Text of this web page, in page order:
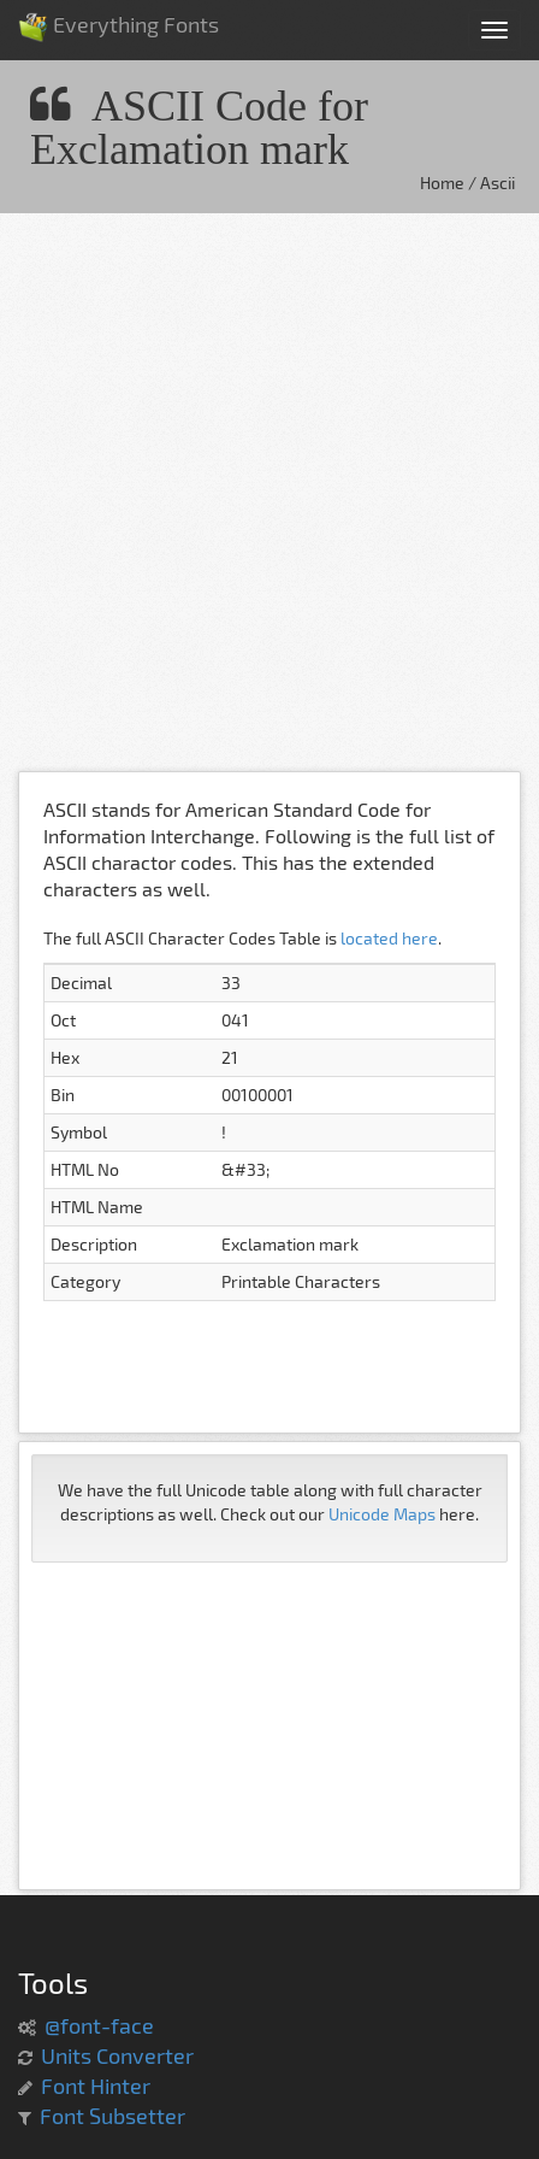
Everything Fonts
ASCII Code for
Exclamation mark
Home / Ascii
ASCII stands for American Standard Code for
Information Interchange. Following is the full list of
ASCII charactor codes. This has the extended
characters as well.
The full ASCII Character Codes Table is located here.
Decimal
33
Oct
041
Hex
21
Bin
00100001
Symbol
!
HTML No
&#33;
HTML Name
Description
Exclamation mark
Category
Printable Characters
We have the full Unicode table along with full character
descriptions as well. Check out our Unicode Maps here.
Tools
@font-face
Units Converter
Font Hinter
Font Subsetter